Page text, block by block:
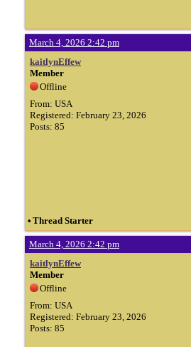
March 4, 2026 2:42 pm
kaitlynEffew
Member
Offline
From: USA
Registered: February 23, 2026
Posts: 85
• Thread Starter
March 4, 2026 2:42 pm
kaitlynEffew
Member
Offline
From: USA
Registered: February 23, 2026
Posts: 85